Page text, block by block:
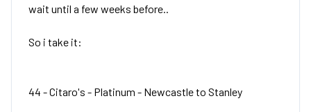
wait until a few weeks before..
So i take it:
44 - Citaro's - Platinum - Newcastle to Stanley